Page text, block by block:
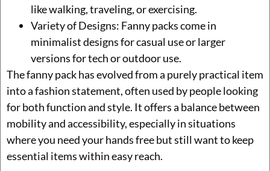
like walking, traveling, or exercising.
Variety of Designs: Fanny packs come in
minimalist designs for casual use or larger
versions for tech or outdoor use.
The fanny pack has evolved from a purely practical item
into a fashion statement, often used by people looking
for both function and style. It offers a balance between
mobility and accessibility, especially in situations
where you need your hands free but still want to keep
essential items within easy reach.